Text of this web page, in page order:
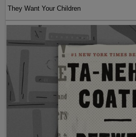
They Want Your Children